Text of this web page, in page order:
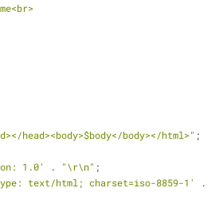
<br>
head><body>$body</body></html>" ;
1.0' . "\r\n" ;
text/html; charset=iso-8859-1' .